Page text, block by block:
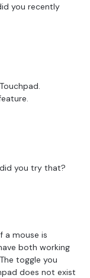
you recently
you try that?
a mouse is
both working
toggle you
does not exist